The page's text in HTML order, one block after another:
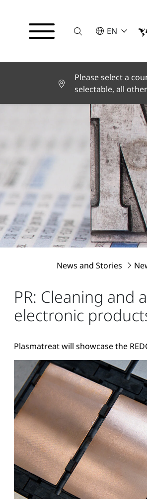
SucheSELECT A
EN
English
Español
Français
Italiano
Türkçe
日本語
한국어
中文
Please select a
selectable, all
News and Stories
PR: Cleaning
electronic
Plasmatreat will showcase the